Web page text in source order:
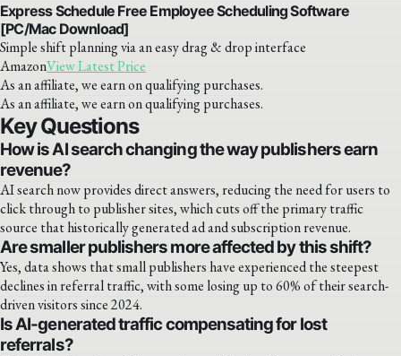
Express Schedule Free Employee Scheduling Software
[PC/Mac Download]
Simple shift planning via an easy drag & drop interface
AmazonView Latest Price
As an affiliate, we earn on qualifying purchases.
As an affiliate, we earn on qualifying purchases.
Key Questions
How is AI search changing the way publishers earn
revenue?
AI search now provides direct answers, reducing the need for users to
click through to publisher sites, which cuts off the primary traffic
source that historically generated ad and subscription revenue.
Are smaller publishers more affected by this shift?
Yes, data shows that small publishers have experienced the steepest
declines in referral traffic, with some losing up to 60% of their search-
driven visitors since 2024.
Is AI-generated traffic compensating for lost
referrals?